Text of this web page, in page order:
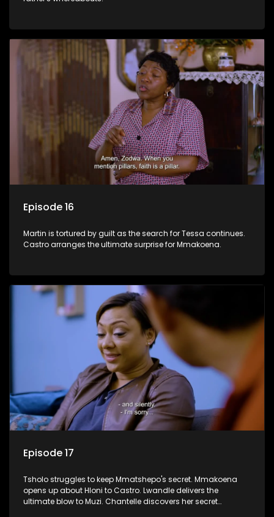
Episode 16
Martin is tortured by guilt as the search for Tessa continues.
Castro arranges the ultimate surprise for Mmakoena.
Episode 17
Tsholo struggles to keep Mmatshepo's secret. Mmakoena
opens up about Hloni to Castro. Lwandle delivers the
ultimate blow to Muzi. Chantelle discovers her secret